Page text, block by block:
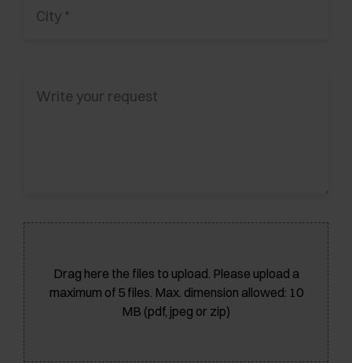
Drag here the files to upload. Please upload a
maximum of 5 files. Max. dimension allowed: 10
MB (pdf, jpeg or zip)